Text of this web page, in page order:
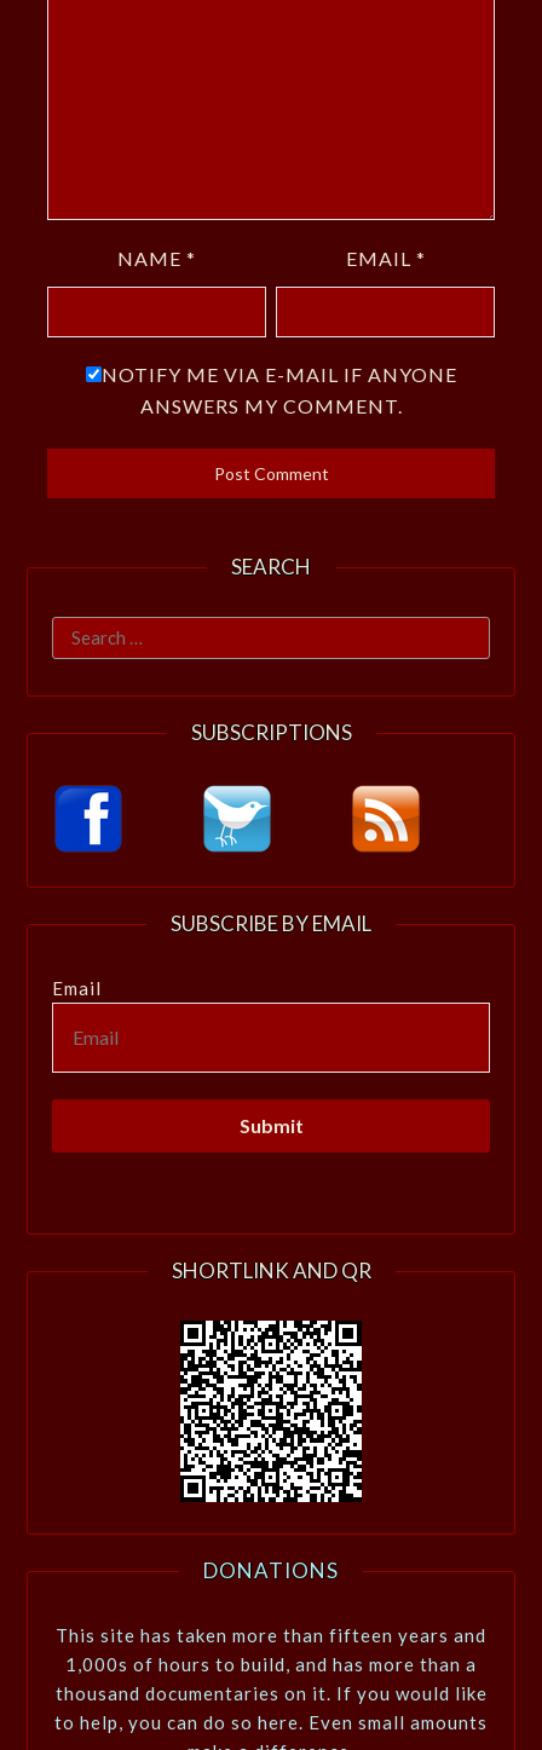
NAME * EMAIL *
NOTIFY ME VIA E-MAIL IF ANYONE
ANSWERS MY COMMENT.
SEARCH
Search
for:
SUBSCRIPTIONS
SUBSCRIBE BY EMAIL
Email
SHORTLINK AND QR
DONATIONS
This site has taken more than fifteen years and
1,000s of hours to build, and has more than a
thousand documentaries on it. If you would like
to help, you can do so here. Even small amounts